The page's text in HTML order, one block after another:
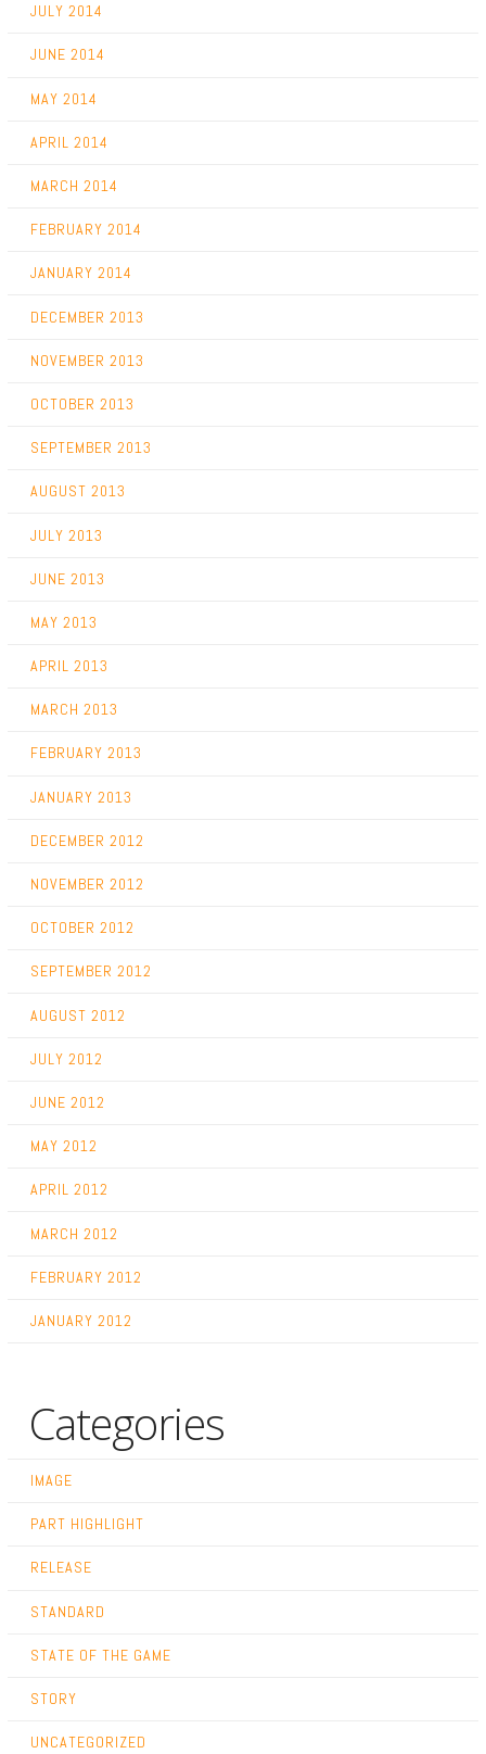
JULY 2014
JUNE 2014
MAY 2014
APRIL 2014
MARCH 2014
FEBRUARY 2014
JANUARY 2014
DECEMBER 2013
NOVEMBER 2013
OCTOBER 2013
SEPTEMBER 2013
AUGUST 2013
JULY 2013
JUNE 2013
MAY 2013
APRIL 2013
MARCH 2013
FEBRUARY 2013
JANUARY 2013
DECEMBER 2012
NOVEMBER 2012
OCTOBER 2012
SEPTEMBER 2012
AUGUST 2012
JULY 2012
JUNE 2012
MAY 2012
APRIL 2012
MARCH 2012
FEBRUARY 2012
JANUARY 2012
Categories
IMAGE
PART HIGHLIGHT
RELEASE
STANDARD
STATE OF THE GAME
STORY
UNCATEGORIZED